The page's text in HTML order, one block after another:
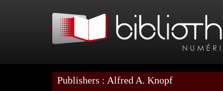
Publishers : Alfred A. Knopf